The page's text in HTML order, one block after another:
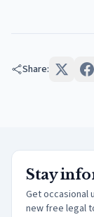
Share:
Stay
Get occasional
new free legal